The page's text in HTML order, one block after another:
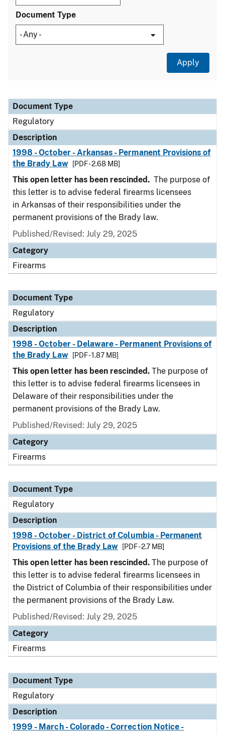
Document Type
Document Type
Description
Category
Document Type
Regulatory
Description
1998 - October - Arkansas - Permanent Provisions of
the Brady Law
[PDF - 2.68 MB]
This open letter has been rescinded. The purpose of
this letter is to advise federal firearms licensees
in Arkansas of their responsibilities under the
permanent provisions of the Brady law.
Published/Revised: July 29, 2025
Category
Firearms
Document Type
Regulatory
Description
1998 - October - Delaware - Permanent Provisions of
the Brady Law
[PDF - 1.87 MB]
This open letter has been rescinded. The purpose of
this letter is to advise federal firearms licensees in
Delaware of their responsibilities under the
permanent provisions of the Brady Law.
Published/Revised: July 29, 2025
Category
Firearms
Document Type
Regulatory
Description
1998 - October - District of Columbia - Permanent
Provisions of the Brady Law
[PDF - 2.7 MB]
This open letter has been rescinded. The purpose of
this letter is to advise federal firearms licensees in
the District of Columbia of their responsibilities under
the permanent provisions of the Brady Law.
Published/Revised: July 29, 2025
Category
Firearms
Document Type
Regulatory
Description
1999 - March - Colorado - Correction Notice -